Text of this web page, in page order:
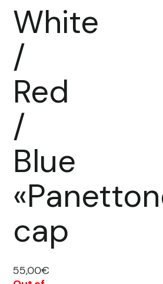
White
/
Red
/
Blue
cap
55,00€